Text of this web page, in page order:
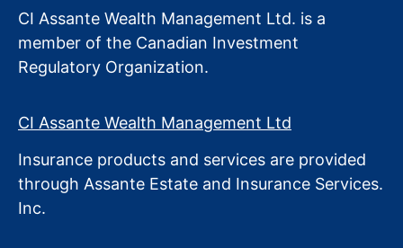
CI Assante Wealth Management Ltd. is a
member of the Canadian Investment
Regulatory Organization.
CI Assante Wealth Management Ltd
Insurance products and services are provided
through Assante Estate and Insurance Services.
Inc.